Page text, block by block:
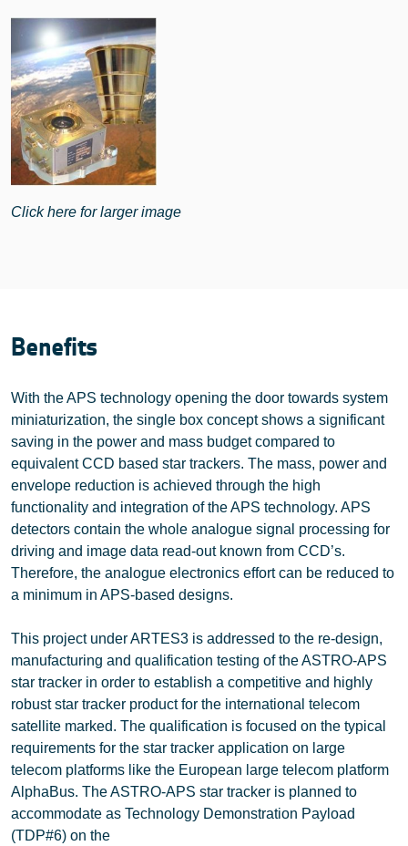
Click here for larger image
Benefits
With the APS technology opening the door towards system
miniaturization, the single box concept shows a significant
saving in the power and mass budget compared to
equivalent CCD based star trackers. The mass, power and
envelope reduction is achieved through the high
functionality and integration of the APS technology. APS
detectors contain the whole analogue signal processing for
driving and image data read-out known from CCD’s.
Therefore, the analogue electronics effort can be reduced to
a minimum in APS-based designs.
This project under ARTES3 is addressed to the re-design,
manufacturing and qualification testing of the ASTRO-APS
star tracker in order to establish a competitive and highly
robust star tracker product for the international telecom
satellite marked. The qualification is focused on the typical
requirements for the star tracker application on large
telecom platforms like the European large telecom platform
AlphaBus. The ASTRO-APS star tracker is planned to
accommodate as Technology Demonstration Payload
(TDP#6) on the